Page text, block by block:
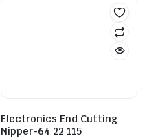
Electronics End Cutting
Nipper-64 22 115